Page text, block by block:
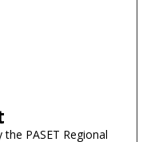
PASET Regional